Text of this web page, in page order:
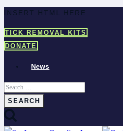
Skip
content
INSERT HTML HERE
TICK REMOVAL KITS
DONATE
News
Search
for: